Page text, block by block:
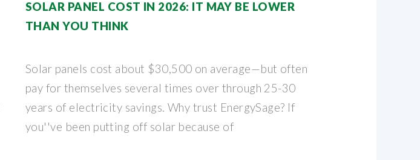
SOLAR PANEL COST IN 2026: IT MAY BE LOWER
THAN YOU THINK
Solar panels cost about $30,500 on average—but often
pay for themselves several times over through 25-30
years of electricity savings. Why trust EnergySage? If
you''ve been putting off solar because of